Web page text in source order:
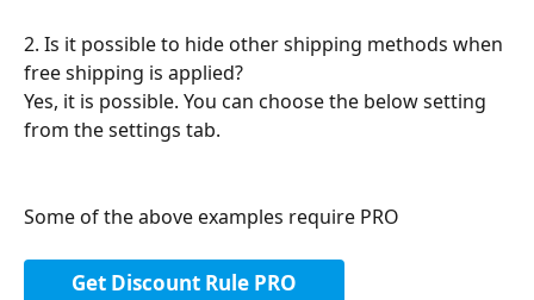
2. Is it possible to hide other shipping methods when
free shipping is applied?
Yes, it is possible. You can choose the below setting
from the settings tab.
Some of the above examples require PRO
Get Discount Rule PRO